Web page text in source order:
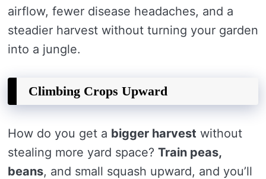
airflow, fewer disease headaches, and a
steadier harvest without turning your garden
into a jungle.
Climbing Crops Upward
How do you get a bigger harvest without
stealing more yard space? Train peas,
beans, and small squash upward, and you’ll